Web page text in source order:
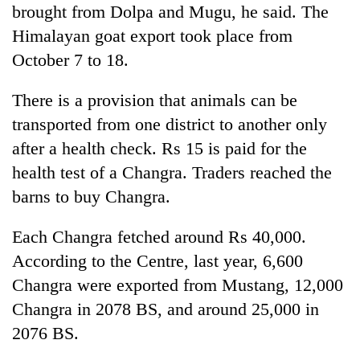
brought from Dolpa and Mugu, he said. The
Himalayan goat export took place from
October 7 to 18.
There is a provision that animals can be
transported from one district to another only
after a health check. Rs 15 is paid for the
health test of a Changra. Traders reached the
barns to buy Changra.
Each Changra fetched around Rs 40,000.
According to the Centre, last year, 6,600
Changra were exported from Mustang, 12,000
Changra in 2078 BS, and around 25,000 in
2076 BS.